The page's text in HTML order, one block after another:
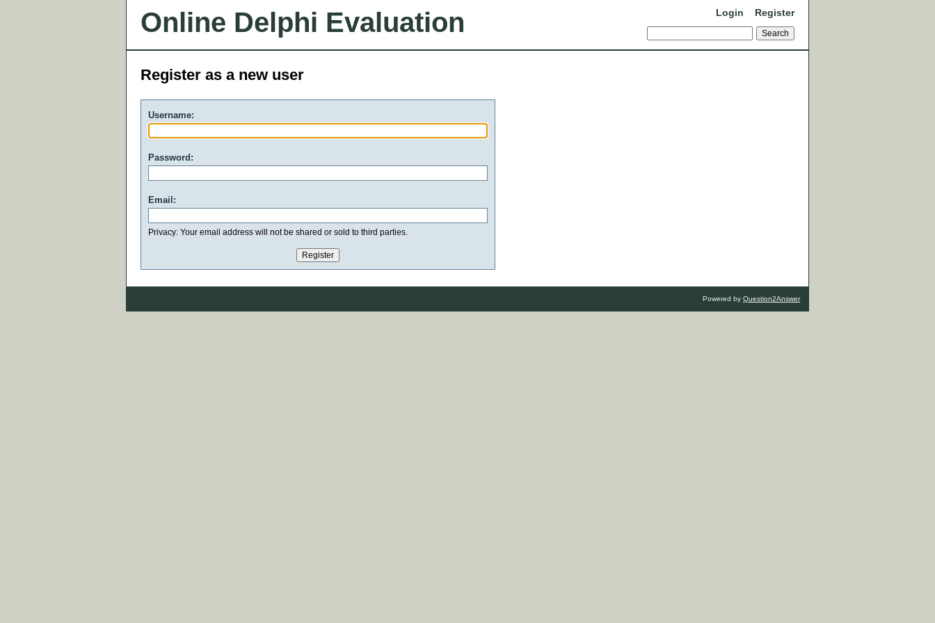
Online Delphi Evaluation Login Register
Register as a new user
Username:
Password:
Email:
Privacy: Your email address will not be shared or sold to third parties.
Powered by Question2Answer